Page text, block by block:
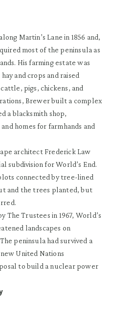
Martin’s Lane in 1856 and,
most of the peninsula as
His farming estate was
and crops and raised
pigs, chickens, and
Brewer built a complex
a blacksmith shop,
homes for farmhands and
architect Frederick Law
subdivision for World’s End.
connected by tree-lined
and the trees planted, but
The Trustees in 1967, World’s
landscapes on
peninsula had survived a
United Nations
to build a nuclear power